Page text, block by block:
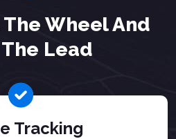
Wheel And
Lead
Tracking